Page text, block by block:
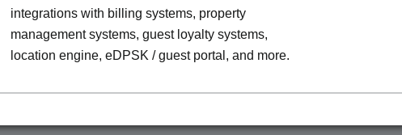
integrations with billing systems, property
management systems, guest loyalty systems,
location engine, eDPSK / guest portal, and more.